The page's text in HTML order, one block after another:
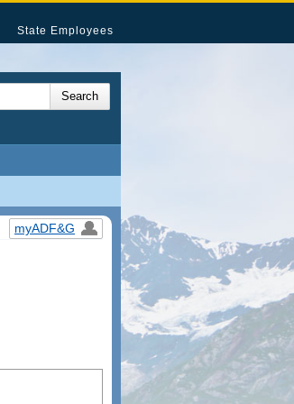
State Employees
myADF&G